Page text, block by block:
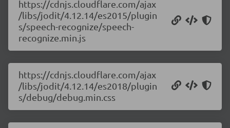
https://cdnjs.cloudflare.com/ajax
/libs/jodit/4.12.14/es2015/plugin
s/speech-recognize/speech-
recognize.min.js
https://cdnjs.cloudflare.com/ajax
/libs/jodit/4.12.14/es2018/plugin
s/debug/debug.min.css